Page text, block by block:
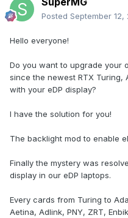
Posted September 12,
Hello everyone!
Do you want to upgrade your
since the newest RTX Turing,
with your eDP display?
I have the solution for you!
The backlight mod to enable
Finally the mystery was
display in our eDP laptops.
Every cards from Turing to
Aetina, Adlink, PNY, ZRT,